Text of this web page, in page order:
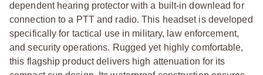
dependent hearing protector with a built-in downlead for
connection to a PTT and radio. This headset is developed
specifically for tactical use in military, law enforcement,
and security operations. Rugged yet highly comfortable,
this flagship product delivers high attenuation for its